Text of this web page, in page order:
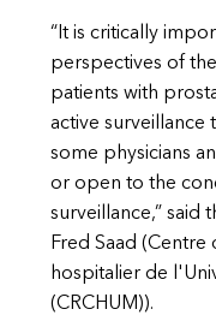
“It is critically
perspectives of
patients with
active
some physicians
or open to the
surveillance,” said
Fred Saad
hospitalier de
(CRCHUM)).